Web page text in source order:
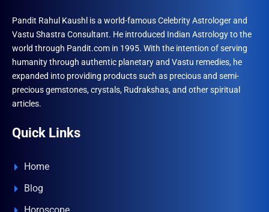
Pandit Rahul Kaushl is a world-famous Celebrity Astrologer and
Vastu Shastra Consultant. He introduced Indian Astrology to the
world through Pandit.com in 1995. With the intention of serving
humanity through authentic planetary and Vastu remedies, he
expanded into providing products such as precious and semi-
precious gemstones, crystals, Rudrakshas, and other spiritual
articles.
Quick Links
Home
Blog